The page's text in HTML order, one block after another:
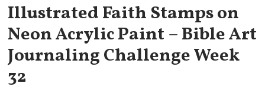
Illustrated Faith Stamps on
Neon Acrylic Paint – Bible Art
Journaling Challenge Week
32